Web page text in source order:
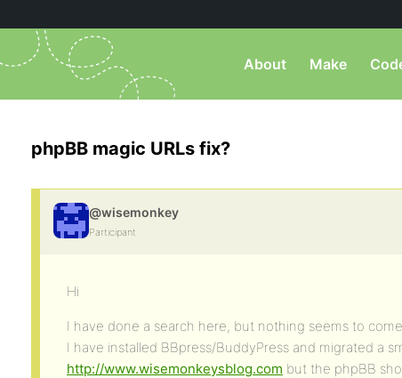
About Make
phpBB magic URLs fix?
@wisemonkey
Participant
Hi
I have done a search here, but nothing seems to
I have installed BBpress/BuddyPress and migrated a
http://www.wisemonkeysblog.com but the phpBB